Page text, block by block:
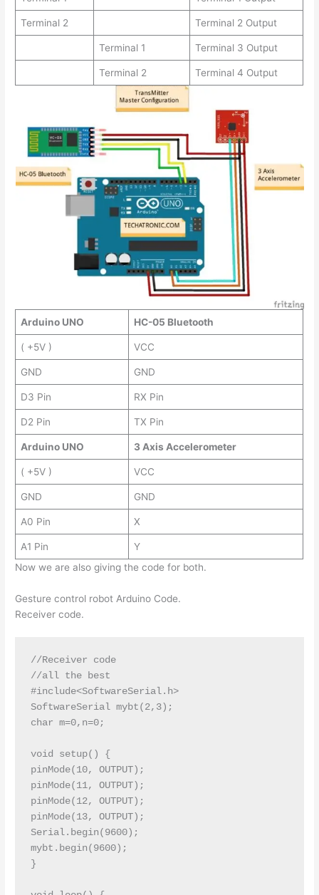
Terminal 2 Terminal 2 Output
Terminal 1 Terminal 3 Output
Terminal 2 Terminal 4 Output
Arduino UNO HC-05 Bluetooth
( +5V ) VCC
GND GND
D3 Pin RX Pin
D2 Pin TX Pin
Arduino UNO 3 Axis Accelerometer
( +5V ) VCC
GND GND
A0 Pin X
A1 Pin
Y
Now we are also giving the code for both.
Gesture control robot Arduino Code.
Receiver code.
//Receiver code
//all the best
#include<SoftwareSerial.h>
SoftwareSerial mybt(2,3);
char m=0,n=0;
void setup() {
pinMode(10, OUTPUT);
pinMode(11, OUTPUT);
pinMode(12, OUTPUT);
pinMode(13, OUTPUT);
Serial.begin(9600);
mybt.begin(9600);
}